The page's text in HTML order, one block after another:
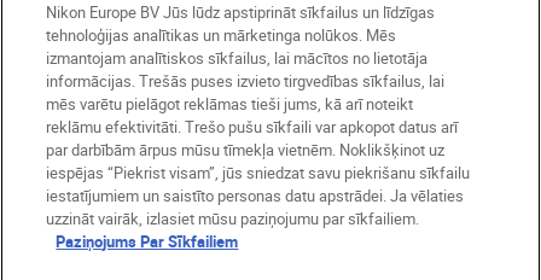
Company
Latvija Nikon Sites
Nikon Europe BV Jūs lūdz apstiprināt sīkfailus un līdzīgas
tehnoloģijas analītikas un mārketinga nolūkos. Mēs
izmantojam analītiskos sīkfailus, lai mācītos no lietotāja
informācijas. Trešās puses izvieto tirgvedības sīkfailus, lai
mēs varētu pielāgot reklāmas tieši jums, kā arī noteikt
reklāmu efektivitāti. Trešo pušu sīkfaili var apkopot datus arī
par darbībām ārpus mūsu tīmekļa vietnēm. Noklikšķinot uz
iespējas “Piekrist visam”, jūs sniedzat savu piekrišanu sīkfailu
iestatījumiem un saistīto personas datu apstrādei. Ja vēlaties
uzzināt vairāk, izlasiet mūsu paziņojumu par sīkfailiem.
Paziņojums Par Sīkfailiem